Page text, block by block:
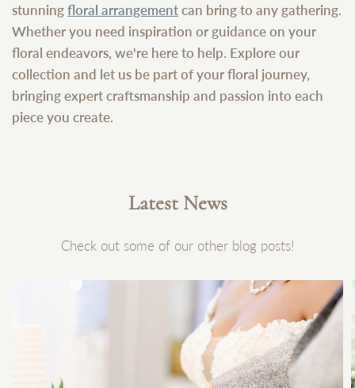
stunningfloral arrangementcan bring to any gathering.
Whether you need inspiration or guidance on your
floral endeavors, we're here to help. Explore our
collection and let us be part of your floral journey,
bringing expert craftsmanship and passion into each
piece you create.
Latest News
Check out some of our other blog posts!